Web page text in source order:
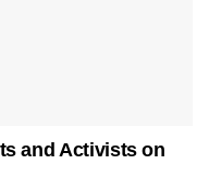
and Activists on